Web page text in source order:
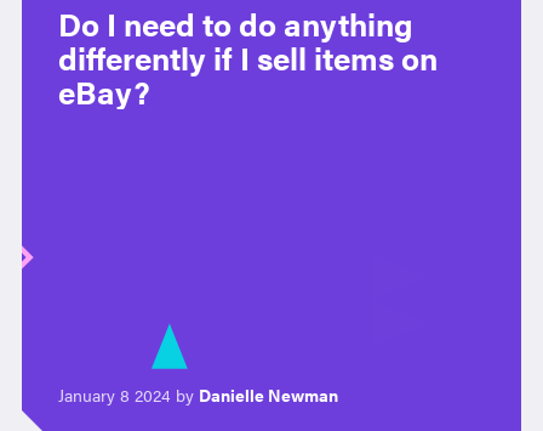
Do I need to do anything
differently if I sell items on
eBay?
January 8 2024 by Danielle Newman